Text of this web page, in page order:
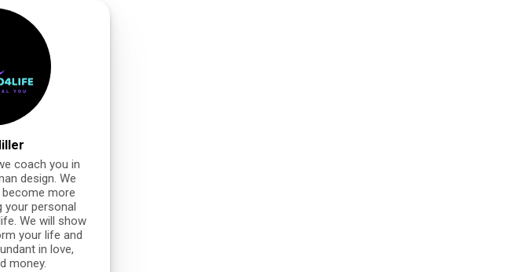
coach you in
design. We
more
your personal
We will show
your life and
in love,
money.